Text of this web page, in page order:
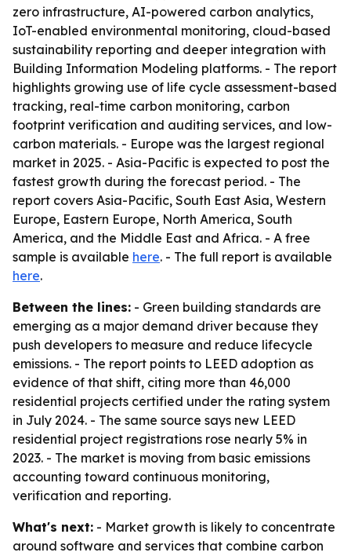
zero infrastructure, AI-powered carbon analytics,
IoT-enabled environmental monitoring, cloud-based
sustainability reporting and deeper integration with
Building Information Modeling platforms. - The report
highlights growing use of life cycle assessment-based
tracking, real-time carbon monitoring, carbon
footprint verification and auditing services, and low-
carbon materials. - Europe was the largest regional
market in 2025. - Asia-Pacific is expected to post the
fastest growth during the forecast period. - The
report covers Asia-Pacific, South East Asia, Western
Europe, Eastern Europe, North America, South
America, and the Middle East and Africa. - A free
sample is available here. - The full report is available
here.
Between the lines: - Green building standards are
emerging as a major demand driver because they
push developers to measure and reduce lifecycle
emissions. - The report points to LEED adoption as
evidence of that shift, citing more than 46,000
residential projects certified under the rating system
in July 2024. - The same source says new LEED
residential project registrations rose nearly 5% in
2023. - The market is moving from basic emissions
accounting toward continuous monitoring,
verification and reporting.
What's next: - Market growth is likely to concentrate
around software and services that combine carbon